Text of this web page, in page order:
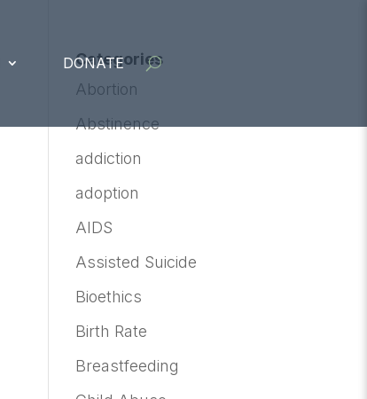
DONATE
Categories
Abortion
Abstinence
addiction
adoption
AIDS
Assisted Suicide
Bioethics
Birth Rate
Breastfeeding